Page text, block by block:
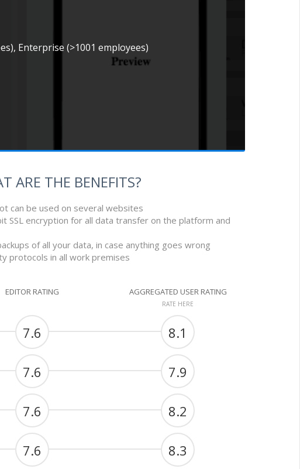
Enterprise (>1001 employees)
ARE THE BENEFITS?
can be used on several websites
SSL encryption for all data transfer on the platform and
of all your data, in case anything goes wrong
protocols in all work premises
EDITOR RATING AGGREGATED USER RATING
RATE HERE
7.6 8.1
7.6 7.9
7.6 8.2
7.6 8.3